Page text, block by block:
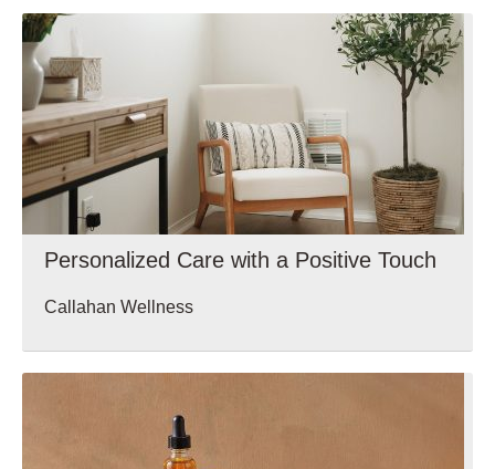
Personalized Care with a Positive Touch
Callahan Wellness
Wellbeing